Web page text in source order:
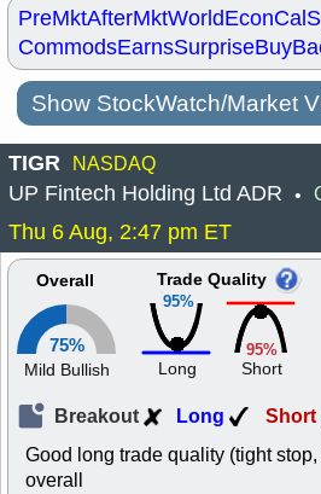
PreMktAfterMktWorldEconCal
CommodsEarnsSurprise
Show StockWatch/Market
TIGR NASDAQ
UP Fintech Holding Ltd ADR •
Thu 6 Aug, 2:47 pm ET
Overall
75%
Mild Bullish
95%
Trade Quality
Long
95%
Short
Breakout Long Short
Good long trade quality (tight
overall